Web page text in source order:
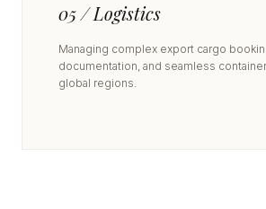
05 / Logistics
Managing complex export cargo
documentation, and seamless
global regions.